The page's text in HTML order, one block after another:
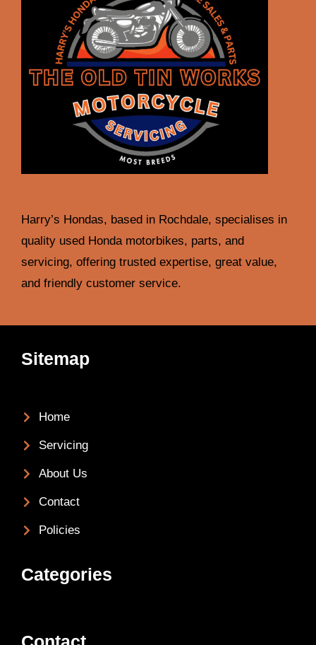
Harry’s Hondas, based in Rochdale, specialises in
quality used Honda motorbikes, parts, and
servicing, offering trusted expertise, great value,
and friendly customer service.
Sitemap
Home
Servicing
About Us
Contact
Policies
Categories